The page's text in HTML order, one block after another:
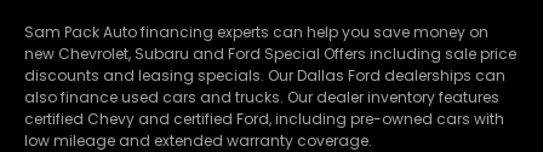
Sam Pack Auto financing experts can help you save money on
new Chevrolet, Subaru and Ford Special Offers including sale price
discounts and leasing specials. Our Dallas Ford dealerships can
also finance used cars and trucks. Our dealer inventory features
certified Chevy and certified Ford, including pre-owned cars with
low mileage and extended warranty coverage.